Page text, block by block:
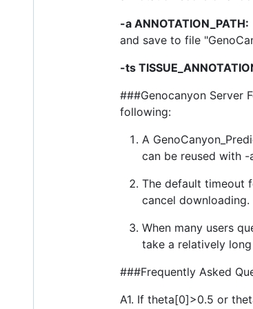
-a ANNOTATION_PATH:
and save to file
-ts
###Genocanyon Server
following:
A
can be reused with
The default timeout
cancel downloading.
When many users
take a relatively
###Frequently Asked
A1. If theta[0]>0.5 or